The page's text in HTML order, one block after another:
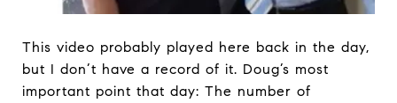
This video probably played here back in the day,
but I don’t have a record of it. Doug’s most
important point that day: The number of